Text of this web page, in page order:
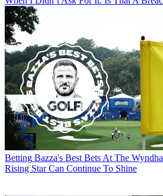
Betting Bazza's Best Bets At The
Rising Star Can Continue To Shine